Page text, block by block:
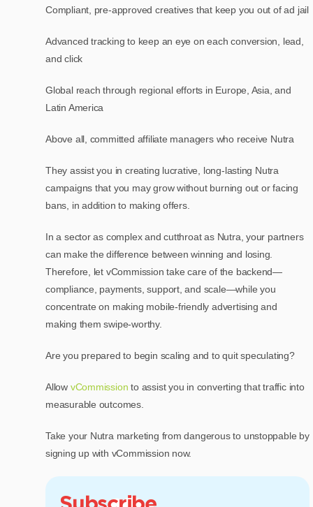
Compliant, pre-approved creatives that keep you out of ad jail
Advanced tracking to keep an eye on each conversion, lead,
and click
Global reach through regional efforts in Europe, Asia, and
Latin America
Above all, committed affiliate managers who receive Nutra
They assist you in creating lucrative, long-lasting Nutra
campaigns that you may grow without burning out or facing
bans, in addition to making offers.
In a sector as complex and cutthroat as Nutra, your partners
can make the difference between winning and losing.
Therefore, let vCommission take care of the backend—
compliance, payments, support, and scale—while you
concentrate on making mobile-friendly advertising and
making them swipe-worthy.
Are you prepared to begin scaling and to quit speculating?
Allow vCommission to assist you in converting that traffic into
measurable outcomes.
Take your Nutra marketing from dangerous to unstoppable by
signing up with vCommission now.